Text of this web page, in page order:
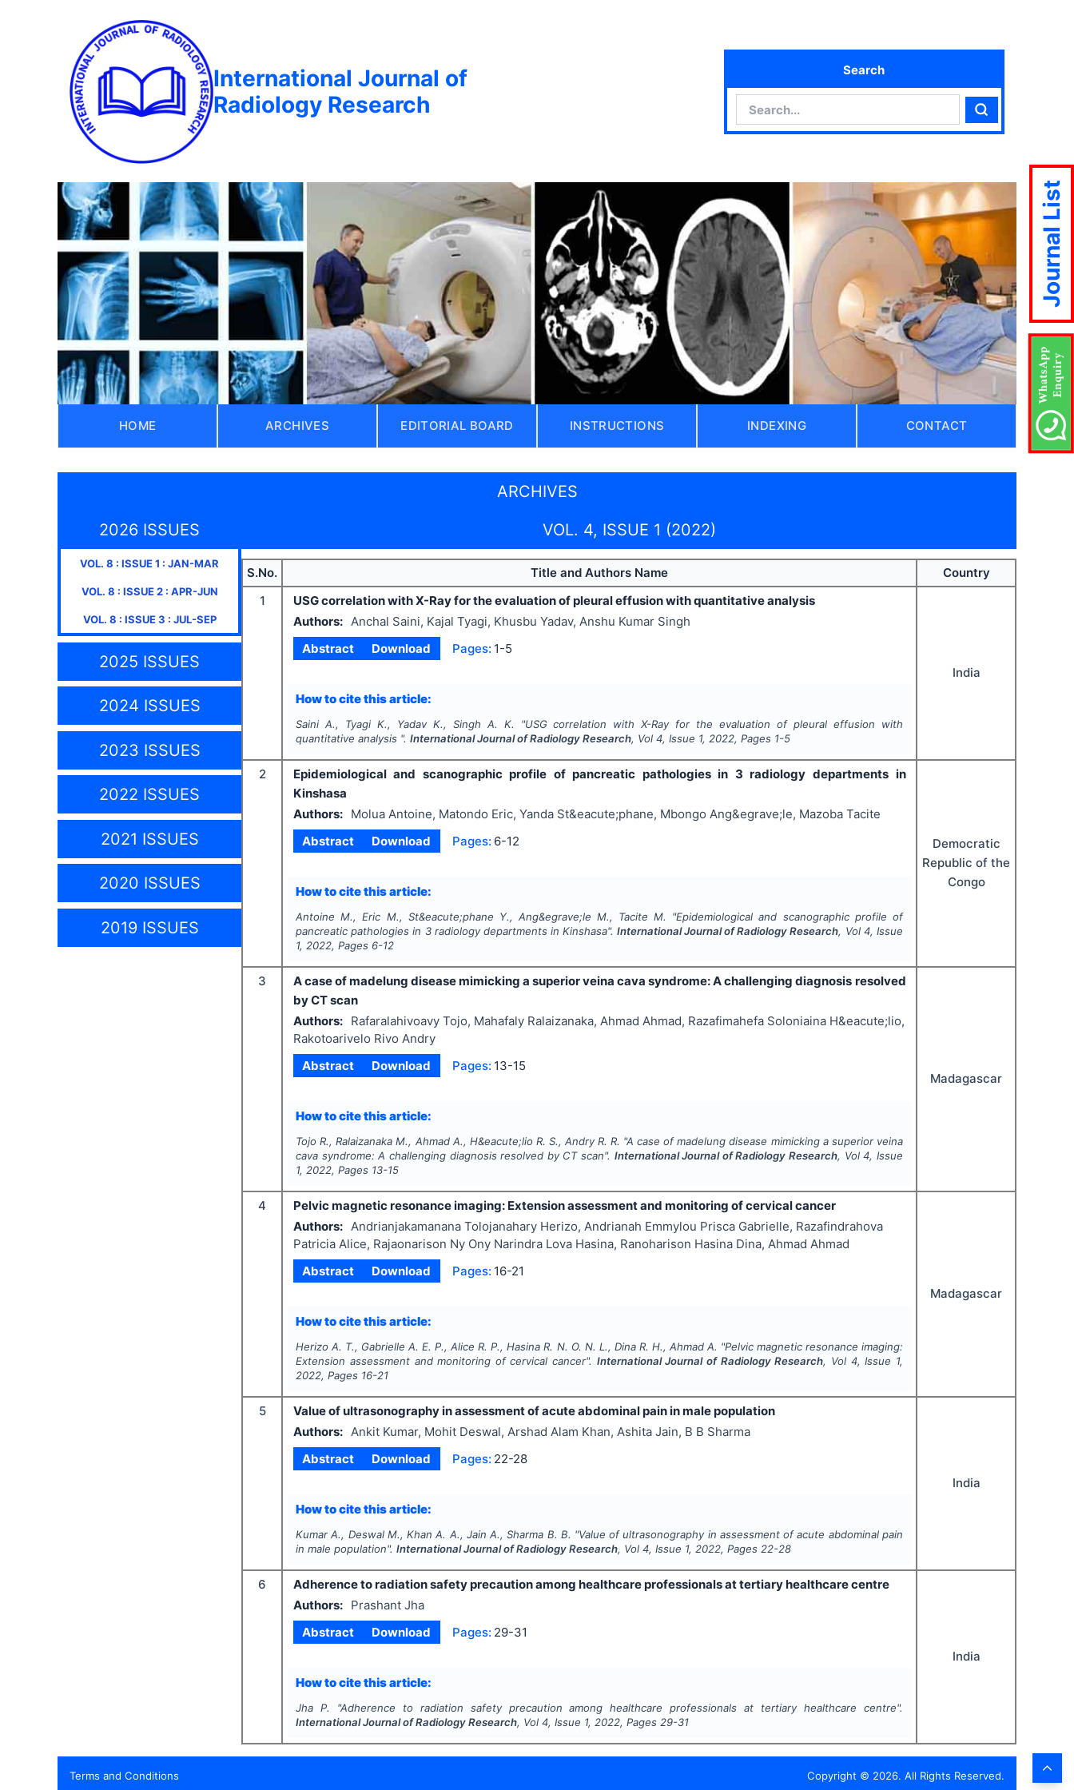
International Journal of
Radiology Research
Search
Search
HOME ARCHIVES EDITORIAL BOARD INSTRUCTIONS INDEXING CONTACT
ARCHIVES
2026 ISSUES
VOL. 8 : ISSUE1 : JAN-MAR
VOL. 8 : ISSUE2: APR-JUN
VOL. 8 : ISSUE3 : JUL-SEP
2025 ISSUES
2024 ISSUES
2023 ISSUES
2022 ISSUES
2021 ISSUES
2020 ISSUES
2019 ISSUES
VOL. 4, ISSUE 1 (2022)
S.No. Title and Authors Name
Country
1
USG correlation with X-Ray for the evaluation of pleural effusion with quantitative analysis
Authors: Anchal Saini, Kajal Tyagi, Khusbu Yadav, Anshu Kumar Singh
Abstract
Download Pages: 1-5
How to cite this article:
Saini A., Tyagi K., Yadav K., Singh A. K. "USG correlation with X-Ray for the evaluation of pleural effusion with
quantitative analysis ".International Journal of Radiology Research, Vol4, Issue 1, 2022, Pages 1-5
India
2
Epidemiological and scanographic profile of pancreatic pathologies in 3 radiology departments in
Kinshasa
Authors:
Molua Antoine, Matondo Eric, Yanda St&eacute;phane, Mbongo Ang&egrave;le, Mazoba Tacite
Abstract
Download Pages: 6-12
How to cite this article:
Antoine M., Eric M., St&eacute;phane Y., Ang&egrave;le M., Tacite M. "Epidemiological and scanographic profile of
pancreatic pathologies in 3 radiology departments in Kinshasa".International Journal of Radiology Research, Vol 4, Issue
1, 2022, Pages 6-12
Democratic
Republic of the
Congo
3
A case of madelung disease mimicking a superior veina cava syndrome: A challenging diagnosis resolved
by CT scan
Authors:
Rafaralahivoavy Tojo, Mahafaly Ralaizanaka, Ahmad Ahmad, Razafimahefa Soloniaina H&eacute;lio,
Rakotoarivelo Rivo Andry
Abstract
Download Pages: 13-15
How to cite this article:
Tojo R., Ralaizanaka M., Ahmad A., H&eacute;lio R. S., Andry R. R. "A case of madelung disease mimicking a superior veina
cava syndrome: A challenging diagnosis resolved by CT scan". International Journal of Radiology Research, Vol4, Issue
1, 2022, Pages 13-15
Madagascar
4
Pelvic magnetic resonance imaging: Extension assessment and monitoring of cervical cancer
Authors: Andrianjakamanana Tolojanahary Herizo, Andrianah Emmylou Prisca Gabrielle, Razafindrahova
Patricia Alice, Rajaonarison Ny Ony Narindra Lova Hasina, Ranoharison Hasina Dina, Ahmad Ahmad
Abstract
Download Pages: 16-21
How to cite this article:
Herizo A. T., Gabrielle A. E. P., Alice R. P., Hasina R. N. O. N. L., Dina R. H., Ahmad A. "Pelvic magnetic resonance imaging:
Extension assessment and monitoring of cervical cancer". International Journal of Radiology Research, Vol 4, Issue 1,
2022, Pages 16-21
Madagascar
5
Value of ultrasonography in assessment of acute abdominal pain in male population
Authors: Ankit Kumar, Mohit Deswal, Arshad Alam Khan, Ashita Jain, B B Sharma
Abstract
Download Pages: 22-28
How to cite this article:
Kumar A., Deswal M., Khan A. A., Jain A., Sharma B. B. "Value of ultrasonography in assessment of acute abdominal pain
in male population".International Journal of Radiology Research, Vol4, Issue 1, 2022, Pages 22-28
India
6
Adherence to radiation safety precaution among healthcare professionals at tertiary healthcare centre
Authors:
Prashant Jha
Abstract
Download Pages: 29-31
How to cite this article:
Jha P. "Adherence to radiation safety precaution among healthcare professionals at tertiary healthcare centre".
International Journal of Radiology Research, Vol4, Issue 1, 2022, Pages 29-31
India
Terms and Conditions
Journal List
Copyright © 2026. All Rights Reserved.